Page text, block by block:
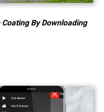
By Downloading